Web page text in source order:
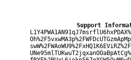
Support